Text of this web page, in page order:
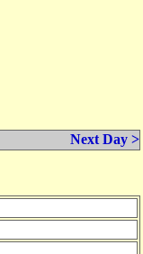
Next Day >